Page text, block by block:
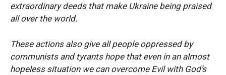
extraordinary deeds that make Ukraine being praised
all over the world.
These actions also give all people oppressed by
communists and tyrants hope that even in an almost
hopeless situation we can overcome Evil with God’s